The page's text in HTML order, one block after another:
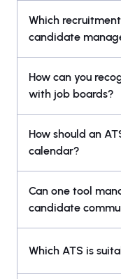
Which
candidate
How can you
with job boards?
How should an
calendar?
Can one tool
candidate
Which ATS is